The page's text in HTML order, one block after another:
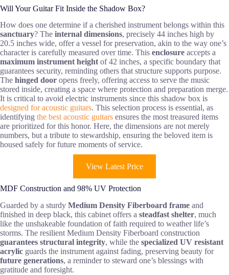
Will Your Guitar Fit Inside the Shadow Box?
How does one determine if a cherished instrument belongs within this
sanctuary? The internal dimensions, precisely 44 inches high by
20.5 inches wide, offer a vessel for preservation, akin to the way one’s
character is carefully measured over time. This enclosure accepts a
maximum instrument height of 42 inches, a specific boundary that
guarantees security, reminding others that structure supports purpose.
The hinged door opens freely, offering access to serve the music
stored inside, creating a space where protection and preparation merge.
It is critical to avoid electric instruments since this shadow box is
designed for acoustic guitars. This selection process is essential, as
identifying the best acoustic guitars ensures the most treasured items
are prioritized for this honor. Here, the dimensions are not merely
numbers, but a tribute to stewardship, ensuring the beloved item is
housed safely for future moments of service.
View Latest Price
MDF Construction and 98% UV Protection
Guarded by a sturdy Medium Density Fiberboard frame and
finished in deep black, this cabinet offers a steadfast shelter, much
like the unshakeable foundation of faith required to weather life’s
storms. The resilient Medium Density Fiberboard construction
guarantees structural integrity, while the specialized UV resistant
acrylic guards the instrument against fading, preserving beauty for
future generations, a reminder to steward one’s blessings with
gratitude and foresight.